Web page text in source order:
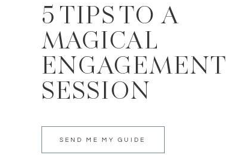
SEND ME MY GUIDE
5 TIPS TO A
MAGICAL
ENGAGEMENT
SESSION